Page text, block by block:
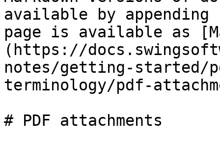
available by
page is available as
(https://
notes/getting-started/
terminology/pdf-
# PDF attachments